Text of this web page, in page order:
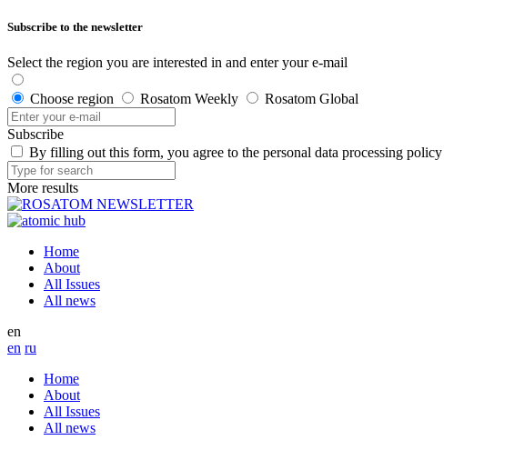
Subscribe to the newsletter
Select the region you are interested in and enter your e-mail
Choose region Rosatom Weekly Rosatom Global
Subscribe
By filling out this form, you agree to the personal data processing policy
More results
Home
About
All Issues
All news
en
en ru
Home
About
All Issues
All news